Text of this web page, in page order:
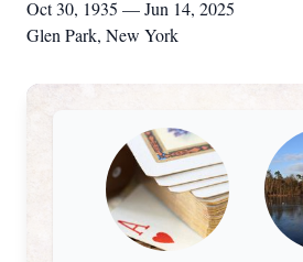
Oct 30, 1935 — Jun 14, 2025
Glen Park, New York